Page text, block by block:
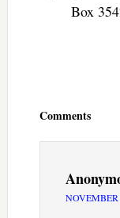
Box
Comments
NOVEMBER